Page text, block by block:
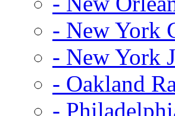
- New York
- New York
- Oakland
-